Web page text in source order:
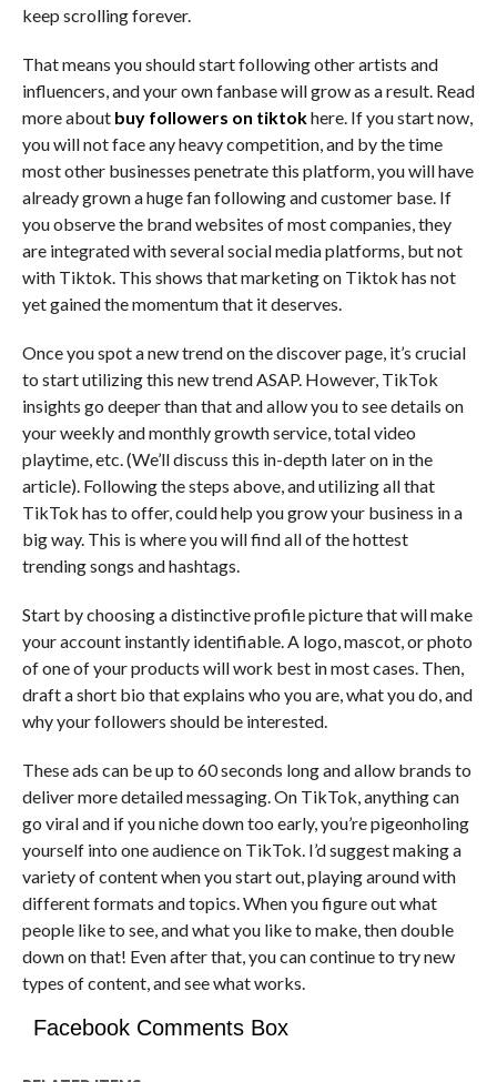
keep scrolling forever.
That means you should start following other artists and
influencers, and your own fanbase will grow as a result. Read
more about buy followers on tiktokhere. If you start now,
you will not face any heavy competition, and by the time
most other businesses penetrate this platform, you will have
already grown a huge fan following and customer base. If
you observe the brand websites of most companies, they
are integrated with several social media platforms, but not
with Tiktok. This shows that marketing on Tiktok has not
yet gained the momentum that it deserves.
Once you spot a new trend on the discover page, it’s crucial
to start utilizing this new trend ASAP. However, TikTok
insights go deeper than that and allow you to see details on
your weekly and monthly growth service, total video
playtime, etc. (We’ll discuss this in-depth later on in the
article). Following the steps above, and utilizing all that
TikTok has to offer, could help you grow your business in a
big way. This is where you will find all of the hottest
trending songs and hashtags.
Start by choosing a distinctive profile picture that will make
your account instantly identifiable. A logo, mascot, or photo
of one of your products will work best in most cases. Then,
draft a short bio that explains who you are, what you do, and
why your followers should be interested.
These ads can be up to 60 seconds long and allow brands to
deliver more detailed messaging. On TikTok, anything can
go viral and if you niche down too early, you’re pigeonholing
yourself into one audience on TikTok. I’d suggest making a
variety of content when you start out, playing around with
different formats and topics. When you figure out what
people like to see, and what you like to make, then double
down on that! Even after that, you can continue to try new
types of content, and see what works.
Facebook Comments Box